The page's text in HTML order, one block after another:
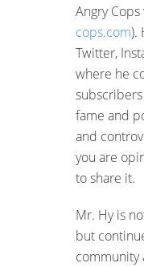
Angry
cops.com).
Twitter,
where he
fame and
and
you are
to share it.
Mr. Hy is
but
community